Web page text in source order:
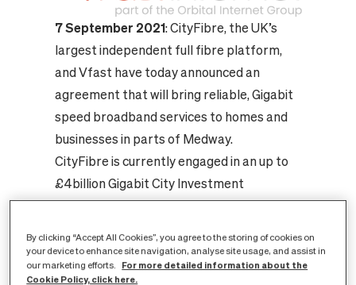
7 September 2021: CityFibre, the UK’s
largest independent full fibre platform,
and Vfast have today announced an
agreement that will bring reliable, Gigabit
speed broadband services to homes and
businesses in parts of Medway.
CityFibre is currently engaged in an up to
£4billion Gigabit City Investment
Programme and Vfast will be the latest
its rapidly expanding open access
networks.
By clicking “Accept All Cookies”, you agree to the storing of cookies on
your device to enhance site navigation, analyse site usage, and assist in
our marketing efforts.
For more detailed information about the
Cookie Policy, click here.